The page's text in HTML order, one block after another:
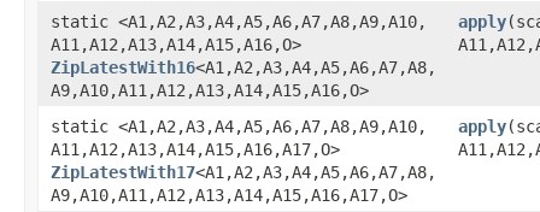
static <A1,​A2,​A3,​A4,​A5,​A6,​A7,​A8,​A9,​A10,​
A11,​A12,​A13,​A14,​A15,​A16,​O>
ZipLatestWith16<A1,​A2,​A3,​A4,​A5,​A6,​A7,​A8,​
A9,​A10,​A11,​A12,​A13,​A14,​A15,​A16,​O>
apply
static <A1,​A2,​A3,​A4,​A5,​A6,​A7,​A8,​A9,​A10,​
A11,​A12,​A13,​A14,​A15,​A16,​A17,​O>
ZipLatestWith17<A1,​A2,​A3,​A4,​A5,​A6,​A7,​A8,​
A9,​A10,​A11,​A12,​A13,​A14,​A15,​A16,​A17,​O>
apply